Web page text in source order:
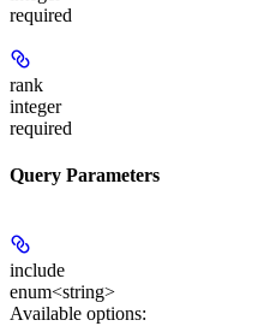
required
rank
integer
required
Query Parameters
include
enum<string>
Available options: